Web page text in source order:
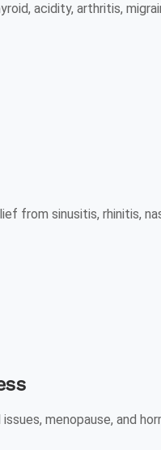
acidity, arthritis,
from sinusitis, rhinitis,
menopause, and